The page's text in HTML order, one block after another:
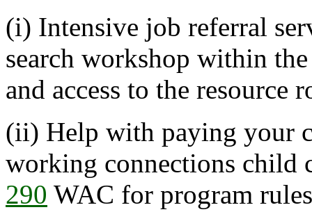
(i) Intensive job referral
search workshop within
and access to the resource
(ii) Help with paying your
working connections child
290 WAC for program